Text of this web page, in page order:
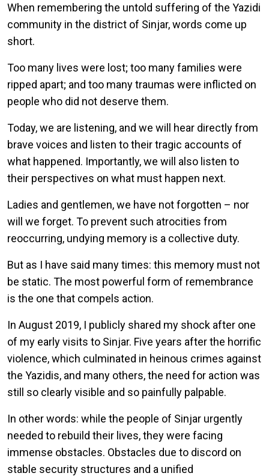
When remembering the untold suffering of the Yazidi
community in the district of Sinjar, words come up
short.
Too many lives were lost; too many families were
ripped apart; and too many traumas were inflicted on
people who did not deserve them.
Today, we are listening, and we will hear directly from
brave voices and listen to their tragic accounts of
what happened. Importantly, we will also listen to
their perspectives on what must happen next.
Ladies and gentlemen, we have not forgotten – nor
will we forget. To prevent such atrocities from
reoccurring, undying memory is a collective duty.
But as I have said many times: this memory must not
be static. The most powerful form of remembrance
is the one that compels action.
In August 2019, I publicly shared my shock after one
of my early visits to Sinjar. Five years after the horrific
violence, which culminated in heinous crimes against
the Yazidis, and many others, the need for action was
still so clearly visible and so painfully palpable.
In other words: while the people of Sinjar urgently
needed to rebuild their lives, they were facing
immense obstacles. Obstacles due to discord on
stable security structures and a unified